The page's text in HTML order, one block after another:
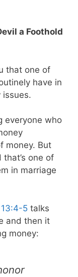
a Foothold
that one of
have in
issues.
everyone who
money. But
one of
in marriage
5 talks
and then it
money: